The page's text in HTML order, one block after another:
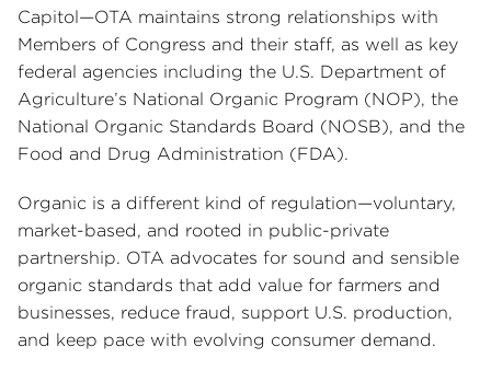
Capitol—OTA maintains strong relationships with
Members of Congress and their staff, as well as key
federal agencies including the U.S. Department of
Agriculture’s National Organic Program (NOP), the
National Organic Standards Board (NOSB), and the
Food and Drug Administration (FDA).
Organic is a different kind of regulation—voluntary,
market-based, and rooted in public-private
partnership. OTA advocates for sound and sensible
organic standards that add value for farmers and
businesses, reduce fraud, support U.S. production,
and keep pace with evolving consumer demand.